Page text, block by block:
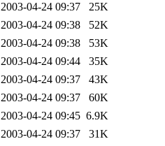
2003-04-24 09:37
25K
2003-04-24 09:38
52K
2003-04-24 09:38
53K
2003-04-24 09:44
35K
2003-04-24 09:37
43K
2003-04-24 09:37
60K
2003-04-24 09:45 6.9K
2003-04-24 09:37 31K